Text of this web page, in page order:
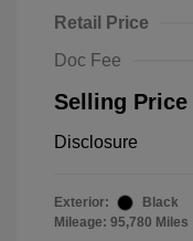
Retail Price
Doc Fee
Selling Price
Disclosure
Exterior:
Black
Mileage: 95,780 Miles